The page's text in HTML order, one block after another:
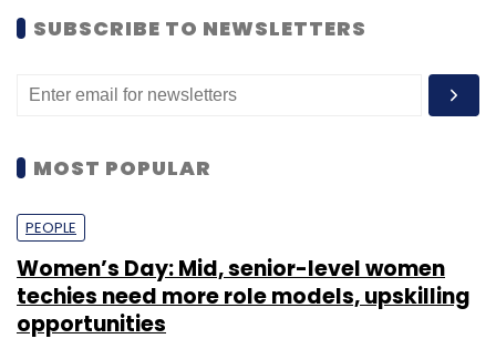
SUBSCRIBE TO NEWSLETTERS
MOST POPULAR
PEOPLE
Women’s Day: Mid, senior-level women
techies need more role models, upskilling
opportunities